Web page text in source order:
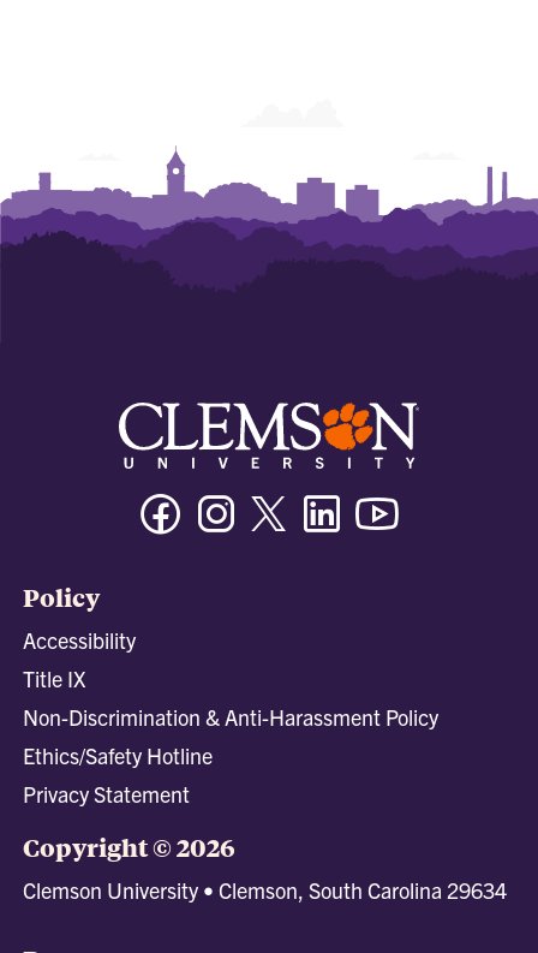
FacebookInstagramTwitter/XLinkedin
Policy
Accessibility
Title IX
Non-Discrimination & Anti-Harassment Policy
Ethics/Safety Hotline
Privacy Statement
Copyright © 2026
Clemson University • Clemson, South Carolina 29634